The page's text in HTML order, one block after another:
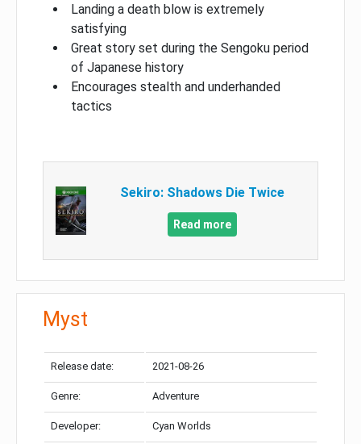
Landing a death blow is extremely
satisfying
Great story set during the Sengoku period
of Japanese history
Encourages stealth and underhanded
tactics
Sekiro: Shadows Die Twice
Read more
Myst
Release date: 2021-08-26
Genre: Adventure
Developer: Cyan Worlds